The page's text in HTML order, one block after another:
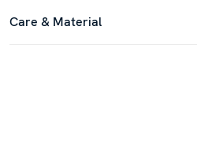
Care & Material